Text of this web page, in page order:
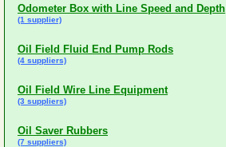
Odometer Box with Line Speed and Depth
(1 supplier)
Oil Field Fluid End Pump Rods
(4 suppliers)
Oil Field Wire Line Equipment
(3 suppliers)
Oil Saver Rubbers
(7 suppliers)